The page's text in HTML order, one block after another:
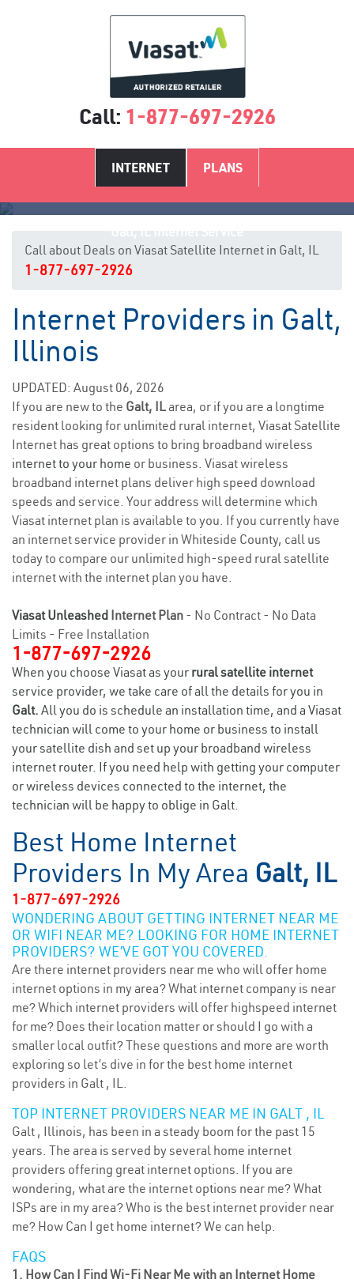
Call: 1-877-697-2926
INTERNET PLANS
Call about Deals on Viasat Satellite Internet in Galt, IL
1-877-697-2926
Internet Providers in Galt,
Illinois
UPDATED: August 06, 2026
If you are new to the Galt, ILarea, or if you are a longtime
resident looking for unlimited rural internet, Viasat Satellite
Internet has great options to bring broadband wireless
internet to your home or business. Viasat wireless
broadband internet plans deliver high speed download
speeds and service. Your address will determine which
Viasat internet plan is available to you. If you currently have
an internet service provider in Whiteside County, call us
today to compare our unlimited high-speed rural satellite
internet with the internet plan you have.
Viasat Unleashed Internet Plan - No Contract - No Data
Limits - Free Installation
1-877-697-2926
When you choose Viasat as your rural satellite internet
service provider, we take care of all the details for you in
Galt. All you do is schedule an installation time, and a Viasat
technician will come to your home or business to install
your satellite dish and set up your broadband wireless
internet router. If you need help with getting your computer
or wireless devices connected to the internet, the
technician will be happy to oblige in Galt.
Best Home Internet
Providers In My Area Galt, IL
1-877-697-2926
WONDERING ABOUT GETTING INTERNET NEAR ME
OR WIFI NEAR ME? LOOKING FOR HOME INTERNET
PROVIDERS? WE’VE GOT YOU COVERED.
Are there internet providers near me who will offer home
internet options in my area? What internet company is near
me? Which internet providers will offer highspeed internet
for me? Does their location matter or should I go with a
smaller local outfit? These questions and more are worth
exploring so let’s dive in for the best home internet
providers in Galt , IL.
TOP INTERNET PROVIDERS NEAR ME IN GALT , IL
Galt , Illinois, has been in a steady boom for the past 15
years. The area is served by several home internet
providers offering great internet options. If you are
wondering, what are the internet options near me? What
ISPs are in my area? Who is the best internet provider near
me? How Can I get home internet? We can help.
FAQS
1. How Can I Find Wi-Fi Near Me with an Internet Home